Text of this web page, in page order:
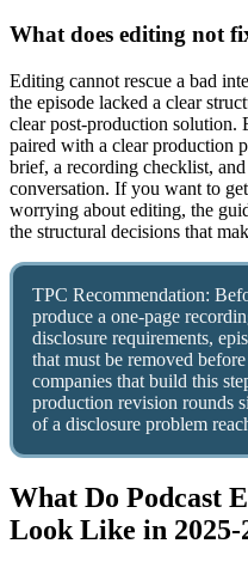
What does editing not
Editing cannot rescue a bad
the episode lacked a clear
clear post-production solution.
paired with a clear production
brief, a recording checklist,
conversation. If you want to
worrying about editing, the
the structural decisions that
TPC Recommendation:
produce a one-page
disclosure requirements,
that must be removed
companies that build this
production revision rounds
of a disclosure problem
What Do Podcast
Look Like in 2025-